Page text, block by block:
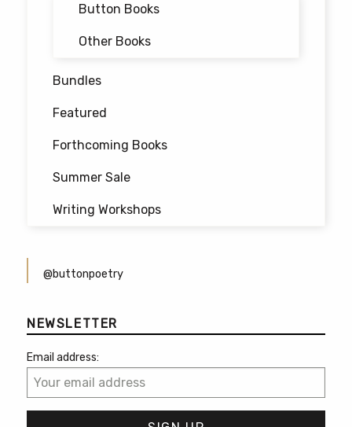
Button Books
Other Books
Bundles
Featured
Forthcoming Books
Summer Sale
Writing Workshops
@buttonpoetry
NEWSLETTER
Email address: